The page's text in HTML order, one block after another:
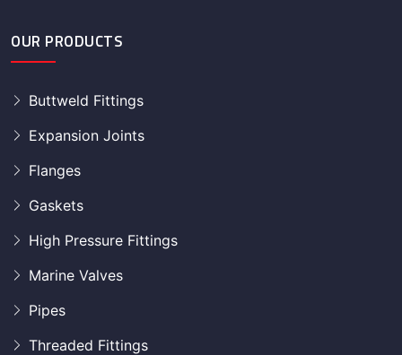
OUR PRODUCTS
Buttweld Fittings
Expansion Joints
Flanges
Gaskets
High Pressure Fittings
Marine Valves
Pipes
Threaded Fittings